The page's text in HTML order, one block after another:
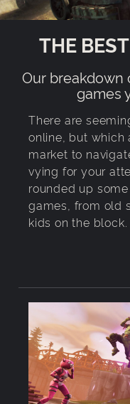
THE
Our
games
There are
online, but which
market to
vying for your
rounded up
games, from old
kids on the block.